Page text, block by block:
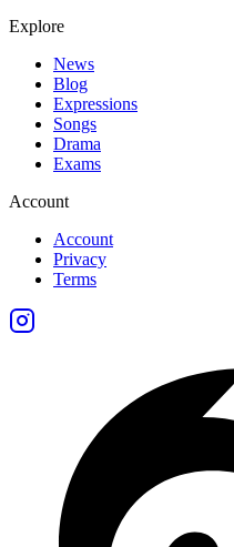
Explore
News
Blog
Expressions
Songs
Drama
Exams
Account
Account
Privacy
Terms